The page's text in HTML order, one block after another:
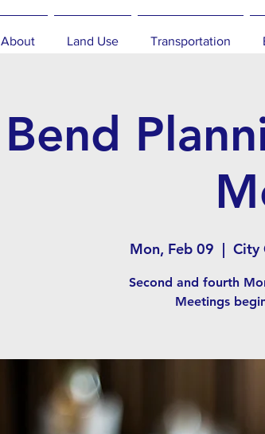
About Land Use Transportation
Bend
Mon, Feb 09
  |
City
Second and fourth
Meetings